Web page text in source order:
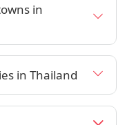
in
in Thailand